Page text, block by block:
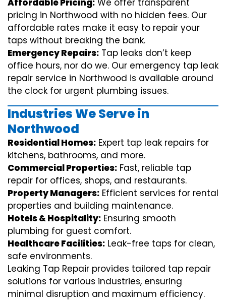
Affordable Pricing: We offer transparent
pricing in Northwood with no hidden fees. Our
affordable rates make it easy to repair your
taps without breaking the bank.
Emergency Repairs: Tap leaks don’t keep
office hours, nor do we. Our emergency tap leak
repair service in Northwood is available around
the clock for urgent plumbing issues.
Industries We Serve in
Northwood
Residential Homes: Expert tap leak repairs for
kitchens, bathrooms, and more.
Commercial Properties: Fast, reliable tap
repair for offices, shops, and restaurants.
Property Managers: Efficient services for rental
properties and building maintenance.
Hotels & Hospitality: Ensuring smooth
plumbing for guest comfort.
Healthcare Facilities: Leak-free taps for clean,
safe environments.
Leaking Tap Repair provides tailored tap repair
solutions for various industries, ensuring
minimal disruption and maximum efficiency.